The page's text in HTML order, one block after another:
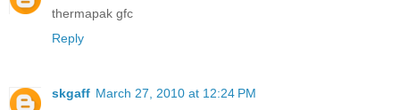
thermapak gfc
Reply
skgaff March 27, 2010 at 12:24 PM